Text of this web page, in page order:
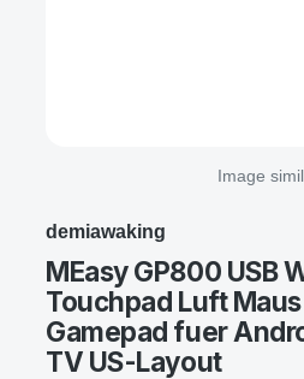
Image
demiawaking
MEasy GP800 USB
Touchpad Luft
Gamepad fuer
TV US-Layout